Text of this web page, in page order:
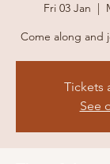
Fri 03 Jan
  |
Come along and
Tickets
See